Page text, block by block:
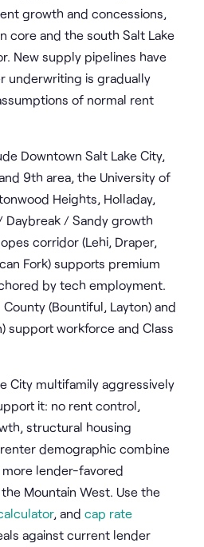
growth and concessions,
core and the south Salt Lake
New supply pipelines have
underwriting is gradually
of normal rent
Downtown Salt Lake City,
9th area, the University of
Heights, Holladay,
Daybreak / Sandy growth
corridor (Lehi, Draper,
Fork) supports premium
by tech employment.
(Bountiful, Layton) and
support workforce and Class
City multifamily aggressively
it: no rent control,
structural housing
demographic combine
lender-favored
Mountain West. Use the
, and cap rate
against current lender